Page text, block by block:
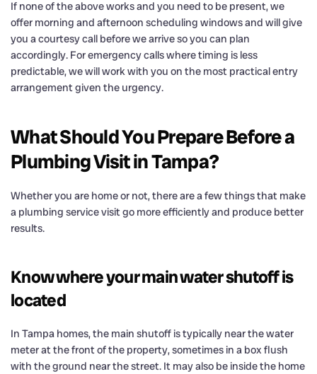
If none of the above works and you need to be present, we
offer morning and afternoon scheduling windows and will give
you a courtesy call before we arrive so you can plan
accordingly. For emergency calls where timing is less
predictable, we will work with you on the most practical entry
arrangement given the urgency.
What Should You Prepare Before a
Plumbing Visit in Tampa?
Whether you are home or not, there are a few things that make
a plumbing service visit go more efficiently and produce better
results.
Know where your main water shutoff is
located
In Tampa homes, the main shutoff is typically near the water
meter at the front of the property, sometimes in a box flush
with the ground near the street. It may also be inside the home